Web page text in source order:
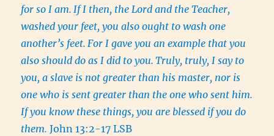
for so I am. If I then, the Lord and the Teacher,
washed your feet, you also ought to wash one
another’s feet. For I gave you an example that you
also should do as I did to you. Truly, truly, I say to
you, a slave is not greater than his master, nor is
one who is sent greater than the one who sent him.
If you know these things, you are blessed if you do
them.John 13:2-17 LSB